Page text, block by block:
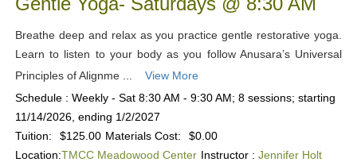
Breathe deep and relax as you practice gentle restorative yoga.
Learn to listen to your body as you follow Anusara’s Universal
Principles of Alignme ...
View More
Schedule : Weekly - Sat 8:30 AM - 9:30 AM; 8 sessions; starting
11/14/2026, ending 1/2/2027
Tuition:
$125.00 Materials Cost:
$0.00
Location:TMCC Meadowood Center Instructor : Jennifer Holt